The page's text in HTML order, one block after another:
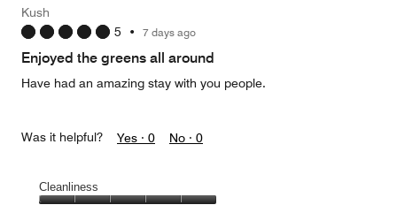
5
out
of
5
Kush
5 • 7 days ago
Enjoyed the greens all around
Have had an amazing stay with you people.
Was it helpful? Yes · 0 No · 0
Cleanliness